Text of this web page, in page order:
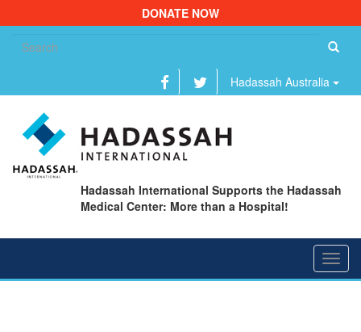
DONATE NOW
Hadassah Australia
Hadassah International Supports the Hadassah
Medical Center: More than a Hospital!